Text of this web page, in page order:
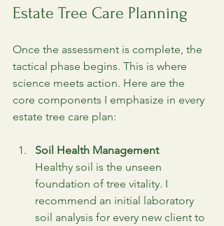
Estate Tree Care Planning
Once the assessment is complete, the
tactical phase begins. This is where
science meets action. Here are the
core components I emphasize in every
estate tree care plan:
Soil Health Management
Healthy soil is the unseen
foundation of tree vitality. I
recommend an initial laboratory
soil analysis for every new client to